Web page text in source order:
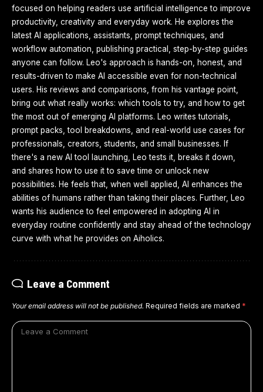
focused on helping readers use artificial intelligence to improve
productivity, creativity and everyday work. He explores the
latest AI applications, assistants, prompt techniques, and
workflow automation, publishing practical, step-by-step guides
anyone can follow. Leo's approach is hands-on, honest, and
results-driven to make AI accessible even for non-technical
users. His reviews and comparisons, from his vantage point,
bring out what really works: which tools to try, and how to get
the most out of emerging AI platforms. Leo writes tutorials,
prompt packs, tool breakdowns, and real-world use cases for
professionals, creators, students, and small businesses. If
there's a new AI tool launching, Leo tests it, breaks it down,
and shares how to use it to save time or unlock new
possibilities. He feels that, when well applied, AI enhances the
abilities of humans rather than taking their places. Further, Leo
wants his audience to feel empowered in adopting AI in
everyday routine confidently and stay ahead of the technology
curve with what he provides on Aiholics.
Leave a Comment
Your email address will not be published. Required fields are marked *